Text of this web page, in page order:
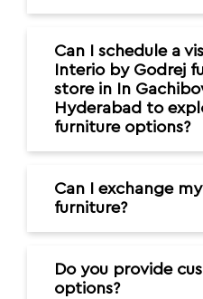
Can I schedule a
Interio by Godrej
store in In
Hyderabad to
furniture options?
Can I exchange
furniture?
Do you provide
options?